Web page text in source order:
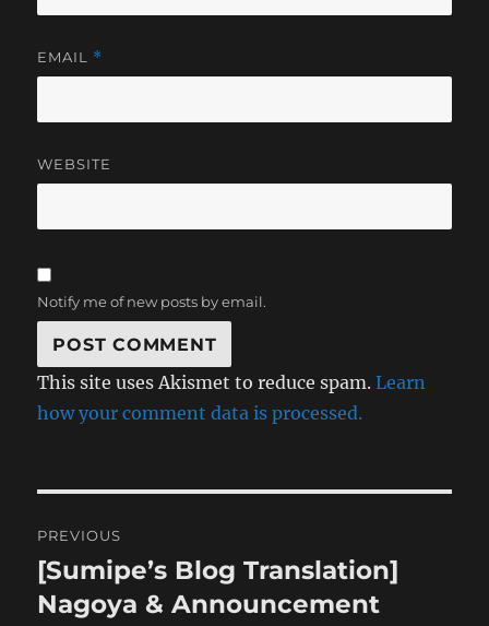
EMAIL *
WEBSITE
Notify me of new posts by email.
This site uses Akismet to reduce spam.Learn
how your comment data is processed.
navigation
PREVIOUS
Previous
post:
[Sumipe’s Blog Translation]
Nagoya & Announcement